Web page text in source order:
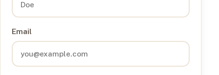
Email